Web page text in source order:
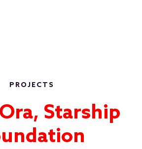
PROJECTS
Starship